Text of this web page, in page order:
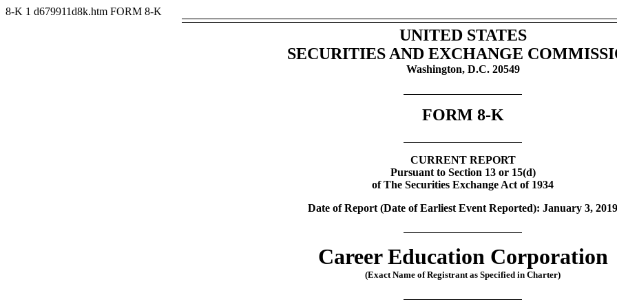
8-K 1 d679911d8k.htm FORM 8-K
UNITED STATES
SECURITIES AND EXCHANGE
Washington, D.C. 20549
FORM 8-K
CURRENT REPORT
Pursuant to Section 13 or 15(d)
of The Securities Exchange Act of 1934
Date of Report (Date of Earliest Event Reported): January 3, 2019
Career Education Corporation
(Exact Name of Registrant as Specified in Charter)